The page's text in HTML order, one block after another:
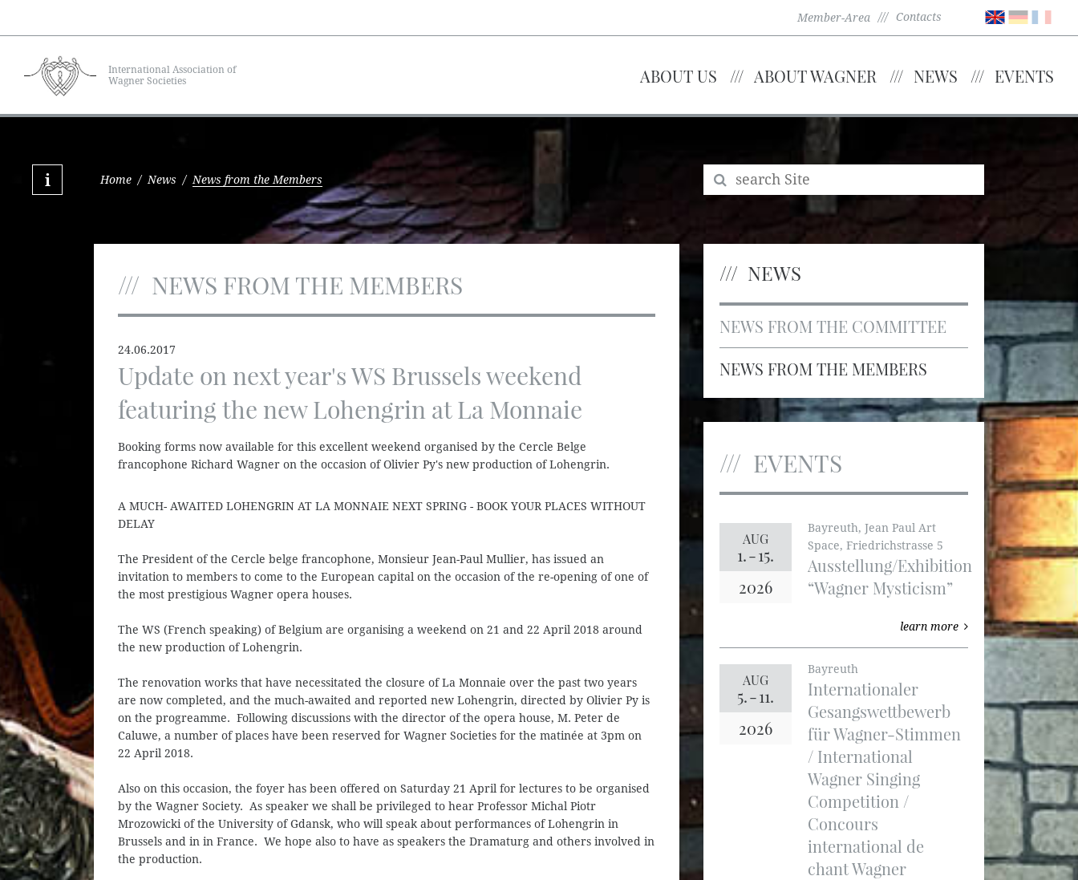
Member-Area Contacts
International Association of
Wagner Societies
ABOUT US ABOUT WAGNER NEWS EVENTS
Home / News / News from the Members
NEWS FROM THE MEMBERS
24.06.2017
Update on next year's WS Brussels weekend
featuring the new Lohengrin at La Monnaie
Booking forms now available for this excellent weekend organised by the Cercle Belge
francophone Richard Wagner on the occasion of Olivier Py's new production of Lohengrin.
A MUCH- AWAITED LOHENGRIN AT LA MONNAIE NEXT SPRING - BOOK YOUR PLACES WITHOUT
DELAY
The President of the Cercle belge francophone, Monsieur Jean-Paul Mullier, has issued an
invitation to members to come to the European capital on the occasion of the re-opening of one of
the most prestigious Wagner opera houses.
The WS (French speaking) of Belgium are organising a weekend on 21 and 22 April 2018 around
the new production of Lohengrin.
The renovation works that have necessitated the closure of La Monnaie over the past two years
are now completed, and the much-awaited and reported new Lohengrin, directed by Olivier Py is
on the progreamme. Following discussions with the director of the opera house, M. Peter de
Caluwe, a number of places have been reserved for Wagner Societies for the matinée at 3pm on
22 April 2018.
Also on this occasion, the foyer has been offered on Saturday 21 April for lectures to be organised
by the Wagner Society. As speaker we shall be privileged to hear Professor Michal Piotr
Mrozowicki of the University of Gdansk, who will speak about performances of Lohengrin in
Brussels and in in France. We hope also to have as speakers the Dramaturg and others involved in
the production.
NEWS
NEWS FROM THE COMMITTEE
NEWS FROM THE MEMBERS
EVENTS
AUG
1.-15.
2026
Bayreuth, Jean Paul Art
Space, Friedrichstrasse 5
Ausstellung/Exhibition
“Wagner Mysticism”
learn more
AUG
5.-11.
2026
Bayreuth
Internationaler
Gesangswettbewerb
für Wagner-Stimmen
/ International
Wagner Singing
Competition /
Concours
international de
chant Wagner